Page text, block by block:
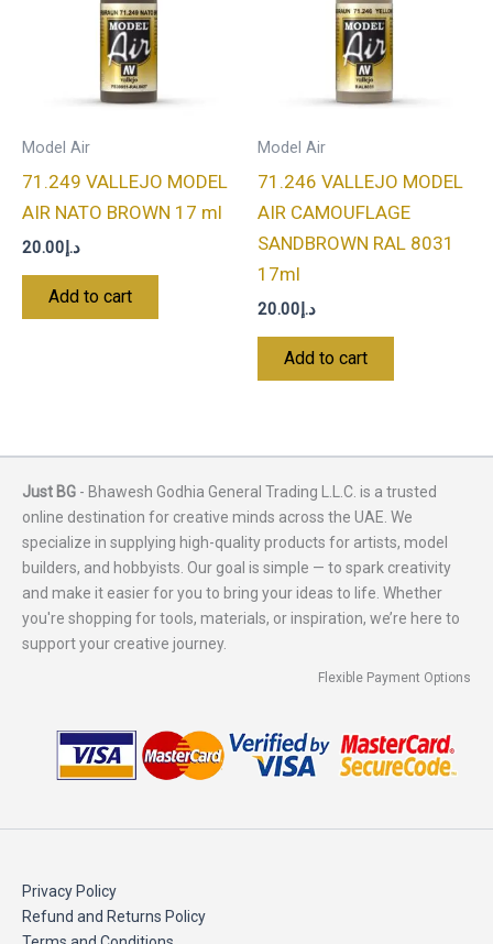
Model Air
71.249 VALLEJO MODEL
AIR NATO BROWN 17 ml
د.إ 20.00
Add to cart
Model Air
71.246 VALLEJO MODEL
AIR CAMOUFLAGE
SANDBROWN RAL 8031
17ml
د.إ 20.00
Add to cart
Just BG - Bhawesh Godhia General Trading L.L.C. is a trusted
online destination for creative minds across the UAE. We
specialize in supplying high-quality products for artists, model
builders, and hobbyists. Our goal is simple — to spark creativity
and make it easier for you to bring your ideas to life. Whether
you're shopping for tools, materials, or inspiration, we’re here to
support your creative journey.
Flexible Payment Options
Privacy Policy
Refund and Returns Policy